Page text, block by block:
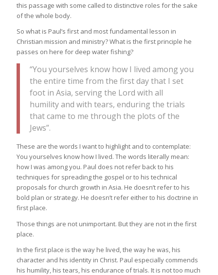
this passage with some called to distinctive roles for the sake
of the whole body.
So what is Paul’s first and most fundamental lesson in
Christian mission and ministry? What is the first principle he
passes on here for deep water fishing?
“You yourselves know how I lived among you
the entire time from the first day that I set
foot in Asia, serving the Lord with all
humility and with tears, enduring the trials
that came to me through the plots of the
Jews”.
These are the words I want to highlight and to contemplate:
You yourselves know how I lived. The words literally mean:
how I was among you. Paul does not refer back to his
techniques for spreading the gospel or to his technical
proposals for church growth in Asia. He doesn’t refer to his
bold plan or strategy. He doesn’t refer either to his doctrine in
first place.
Those things are not unimportant. But they are not in the first
place.
In the first place is the way he lived, the way he was, his
character and his identity in Christ. Paul especially commends
his humility, his tears, his endurance of trials. It is not too much